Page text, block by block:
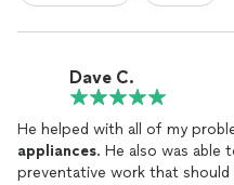
Dave C.
He helped with all of my
appliances. He also was able
preventative work that should